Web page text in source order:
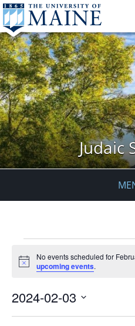
Judaic
for
February
3,
2024
Notice
No events scheduled for
upcoming events.
2024-02-03